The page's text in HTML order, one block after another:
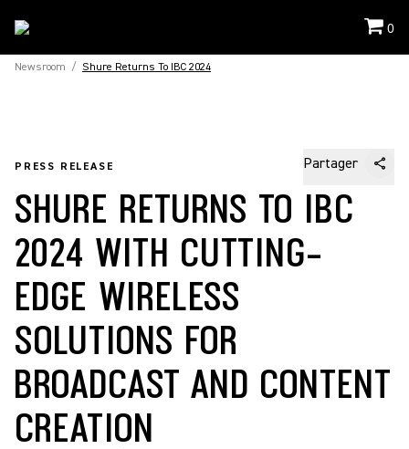
0
Newsroom / Shure Returns To IBC 2024
PRESS RELEASE Partager
SHURE RETURNS TO IBC
2024 WITH CUTTING-
EDGE WIRELESS
SOLUTIONS FOR
BROADCAST AND CONTENT
CREATION